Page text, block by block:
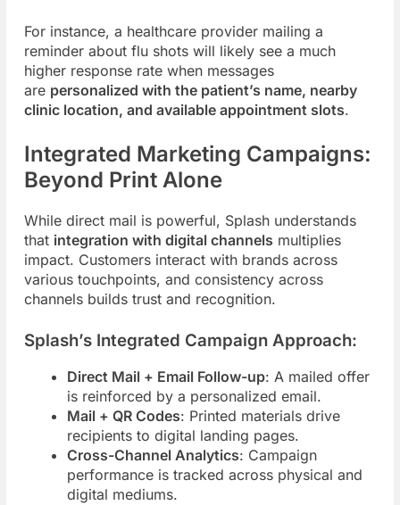
For instance, a healthcare provider mailing a
reminder about flu shots will likely see a much
higher response rate when messages
are personalized with the patient’s name, nearby
clinic location, and available appointment slots.
Integrated Marketing Campaigns:
Beyond Print Alone
While direct mail is powerful, Splash understands
that integration with digital channels multiplies
impact. Customers interact with brands across
various touchpoints, and consistency across
channels builds trust and recognition.
Splash’s Integrated Campaign Approach:
Direct Mail + Email Follow-up: A mailed offer
is reinforced by a personalized email.
Mail + QR Codes: Printed materials drive
recipients to digital landing pages.
Cross-Channel Analytics: Campaign
performance is tracked across physical and
digital mediums.